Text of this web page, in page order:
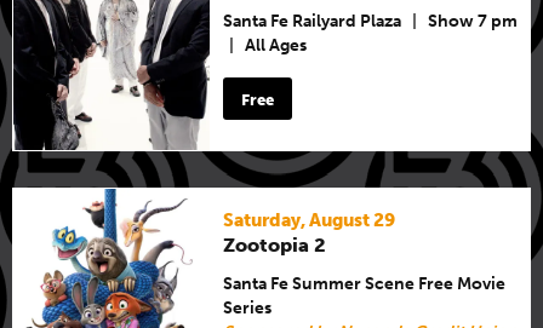
Santa Fe Railyard Plaza
Show 7 pm
All Ages
Free
Saturday, August 29
Zootopia 2
Santa Fe Summer Scene Free Movie
Series